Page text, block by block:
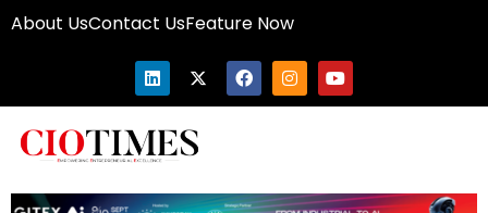
About UsContact UsFeature Now